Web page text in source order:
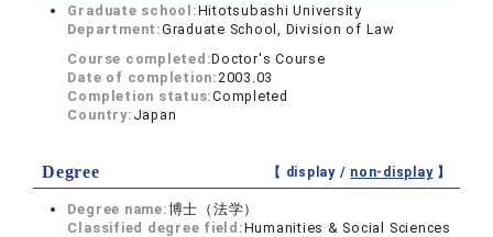
Graduate school:Hitotsubashi University
Department:Graduate School, Division of Law
Course completed:Doctor's Course
Date of completion:2003.03
Completion status:Completed
Country: Japan
Degree 【 display / non-display】
Degree name:博士（法学）
Classified degree field:Humanities & Social Sciences